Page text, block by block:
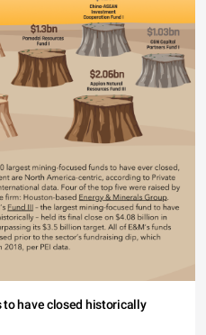
have closed historically